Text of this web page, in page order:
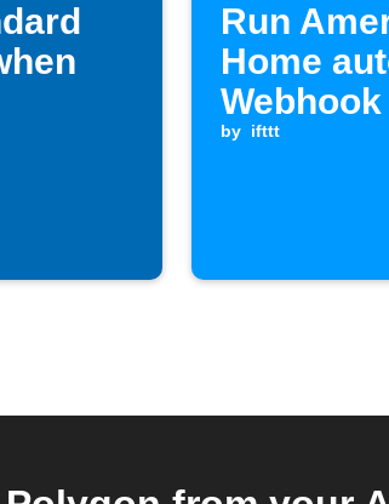
Run
Home
by ifttt